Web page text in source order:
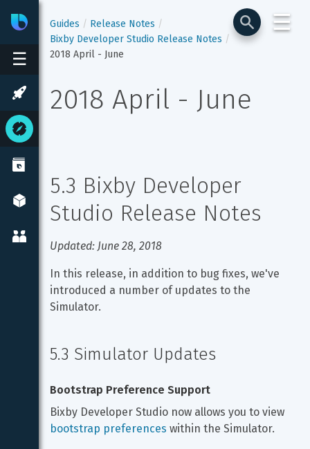
☰
BixbyDeveloper Center
☰
Guides
Release Notes
Bixby Developer Studio Release Notes
2018 April - June
2018 April - June
5.3 Bixby Developer
Studio Release Notes
Updated: June 28, 2018
In this release, in addition to bug fixes, we've
introduced a number of updates to the
Simulator.
5.3 Simulator Updates
Bootstrap Preference Support
Bixby Developer Studio now allows you to view
bootstrap preferences within the Simulator.